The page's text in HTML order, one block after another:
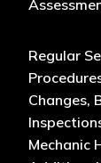
Regular
Changes,
Mechanic